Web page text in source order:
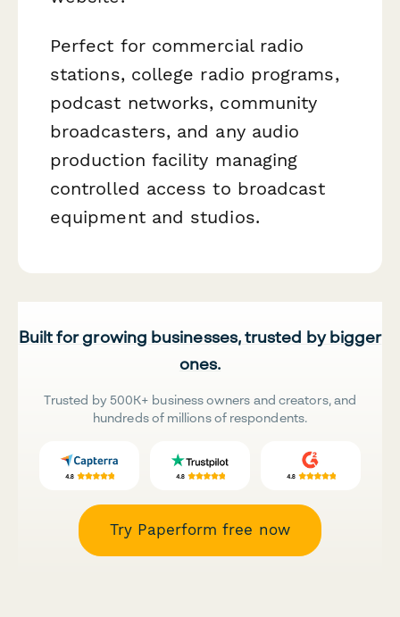
Perfect for commercial radio
stations, college radio programs,
podcast networks, community
broadcasters, and any audio
production facility managing
controlled access to broadcast
equipment and studios.
Built for growing businesses, trusted by bigger
ones.
Trusted by 500K+ business owners and creators, and
hundreds of millions of respondents.
Try Paperform free now